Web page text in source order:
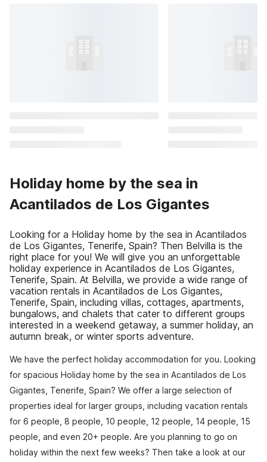
Holiday home by the sea in
Acantilados de Los Gigantes
Looking for a Holiday home by the sea in Acantilados
de Los Gigantes, Tenerife, Spain? Then Belvilla is the
right place for you! We will give you an unforgettable
holiday experience in Acantilados de Los Gigantes,
Tenerife, Spain. At Belvilla, we provide a wide range of
vacation rentals in Acantilados de Los Gigantes,
Tenerife, Spain, including villas, cottages, apartments,
bungalows, and chalets that cater to different groups
interested in a weekend getaway, a summer holiday, an
autumn break, or winter sports adventure.
We have the perfect holiday accommodation for you. Looking
for spacious Holiday home by the sea in Acantilados de Los
Gigantes, Tenerife, Spain? We offer a large selection of
properties ideal for larger groups, including vacation rentals
for 6 people, 8 people, 10 people, 12 people, 14 people, 15
people, and even 20+ people. Are you planning to go on
holiday within the next few weeks? Then take a look at our